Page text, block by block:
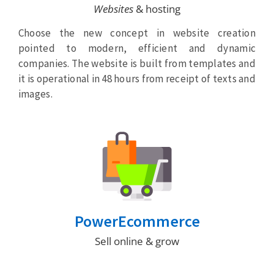
Websites & hosting
Choose the new concept in website creation
pointed to modern, efficient and dynamic
companies. The website is built from templates and
it is operational in 48 hours from receipt of texts and
images.
PowerEcommerce
Sell online & grow